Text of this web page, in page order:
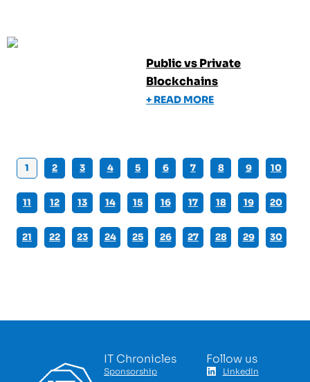
Public vs Private
Blockchains
+ READ MORE
1 2 3 4 5 6 7 8 9 10
11 12 13 14 15 16 17 18 19 20
21 22 23 24 25 26 27 28 29 30
IT Chronicles
Sponsorship
Follow us
LinkedIn